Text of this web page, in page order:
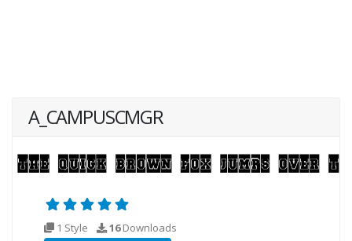
A_CAMPUSCMGR
1 Style 16Downloads